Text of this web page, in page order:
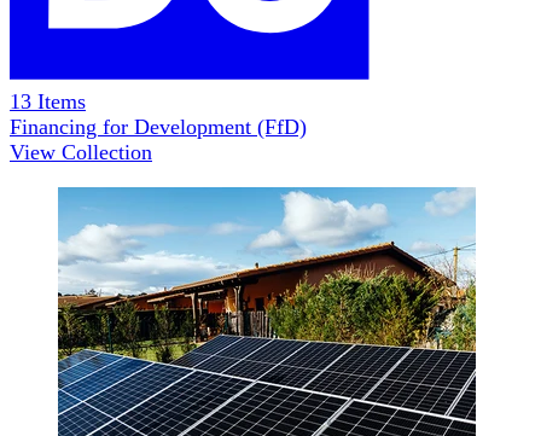
13 Items
Financing for Development (FfD)
View Collection